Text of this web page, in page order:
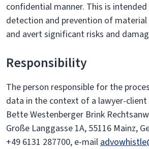
confidential manner. This is
detection and prevention of material
and avert significant risks and
Responsibility
The person responsible for the
data in the context of a lawyer-client
Bette Westenberger Brink
Große Langgasse 1A, 55116 Mainz,
+49 6131 287700, e-mail